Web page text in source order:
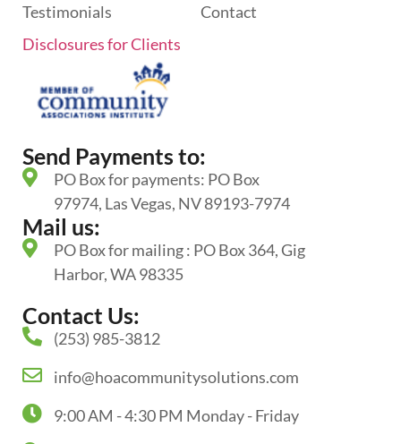
Testimonials
Contact
Disclosures for Clients
Send Payments to:
PO Box for payments: PO Box
97974, Las Vegas, NV 89193-7974
Mail us:
PO Box for mailing : PO Box 364, Gig
Harbor, WA 98335
Contact Us:
(253) 985-3812
info@hoacommunitysolutions.com
9:00 AM - 4:30 PM Monday - Friday